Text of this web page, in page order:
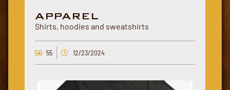
APPAREL
Shirts, hoodies and sweatshirts
55 12/23/2024